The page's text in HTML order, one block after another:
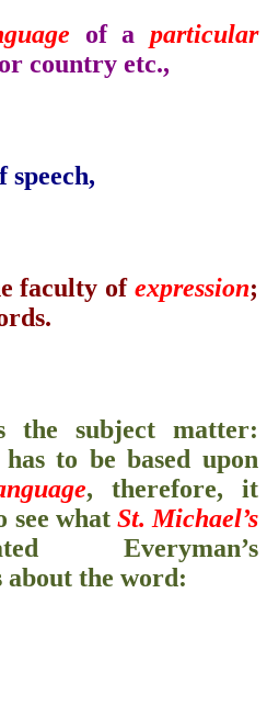
of aparticular
country etc.,
speech,
faculty ofexpression;
the subject matter:
has to be based upon
, therefore, it
see what St. Michael’s
Everyman’s
about the word: